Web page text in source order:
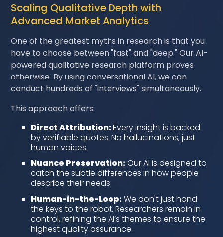
Scaling Qualitative Depth with
Advanced Market Analytics
One of the greatest myths in research is that you
have to choose between "fast" and "deep." Our AI-
powered qualitative research platform proves
otherwise. By using conversational AI, we can
conduct hundreds of "interviews" simultaneously.
This approach offers:
Direct Attribution:Every insight is backed
by verifiable quotes. No hallucinations, just
human voices.
Nuance Preservation:Our AI is designed to
catch the subtle differences in how people
describe their needs.
Human-in-the-Loop:We don't just hand
the keys to the robot. Researchers remain in
control, refining the AI’s themes to ensure the
highest quality assurance.